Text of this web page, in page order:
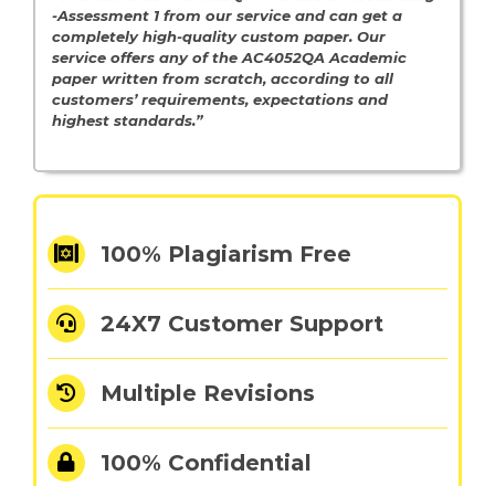
-Assessment 1 from our service and can get a
completely high-quality custom paper. Our
service offers any of the AC4052QA Academic
paper written from scratch, according to all
customers’ requirements, expectations and
highest standards.”
100% Plagiarism Free
24X7 Customer Support
Multiple Revisions
100% Confidential